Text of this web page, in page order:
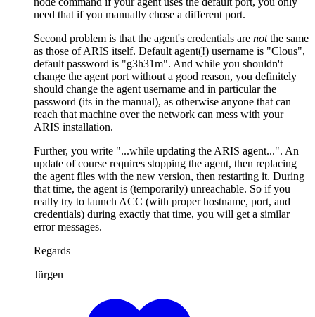
need that if you manually chose a different port.
Second problem is that the agent's credentials are notthe same
as those of ARIS itself. Default agent(!) username is "Clous",
default password is "g3h31m". And while you shouldn't
change the agent port without a good reason, you definitely
should change the agent username and in particular the
password (its in the manual), as otherwise anyone that can
reach that machine over the network can mess with your
ARIS installation.
Further, you write "...while updating the ARIS agent...". An
update of course requires stopping the agent, then replacing
the agent files with the new version, then restarting it. During
that time, the agent is (temporarily) unreachable. So if you
really try to launch ACC (with proper hostname, port, and
credentials) during exactly that time, you will get a similar
error messages.
Regards
Jürgen